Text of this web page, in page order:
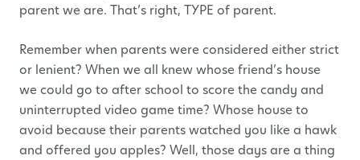
parent we are. That’s right, TYPE of parent.
Remember when parents were considered either strict
or lenient? When we all knew whose friend’s house
we could go to after school to score the candy and
uninterrupted video game time? Whose house to
avoid because their parents watched you like a hawk
and offered you apples? Well, those days are a thing